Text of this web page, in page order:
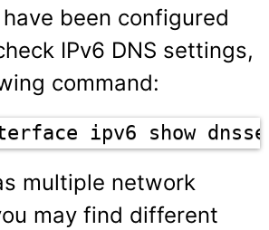
been configured
IPv6 DNS settings,
command:
ipv6 show
multiple network
may find different